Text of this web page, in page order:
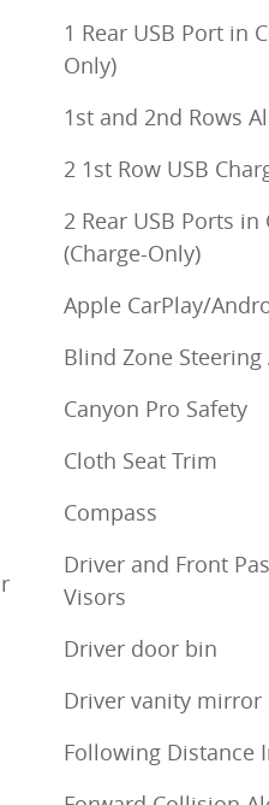
1 Rear USB Port in
Only)
1st and 2nd Rows
2 1st Row USB
2 Rear USB Ports
(Charge-Only)
Apple CarPlay/
Blind Zone
Canyon Pro Safety
Cloth Seat Trim
Compass
Driver and Front
Visors
Driver door bin
Driver vanity mirror
Following Distance